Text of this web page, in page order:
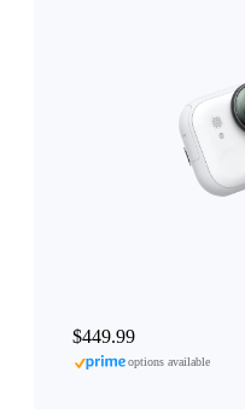
$449.99
options available